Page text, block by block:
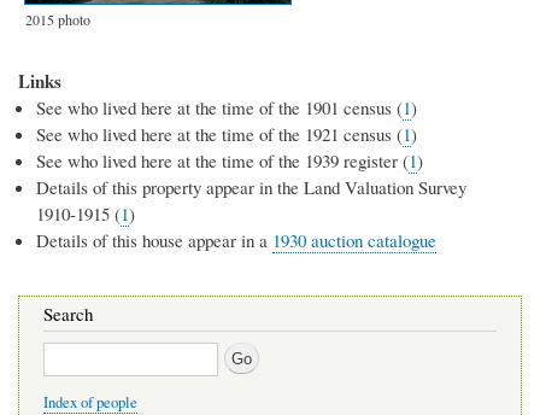
2015 photo
Links
See who lived here at the time of the 1901 census (1)
See who lived here at the time of the 1921 census (1)
See who lived here at the time of the 1939 register (1)
Details of this property appear in the Land Valuation Survey
1910-1915 (1)
Details of this house appear in a 1930 auction catalogue
Search
Search
Index of people